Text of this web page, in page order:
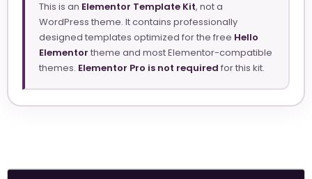
This is an Elementor Template Kit, not a
WordPress theme. It contains professionally
designed templates optimized for the free Hello
Elementor theme and most Elementor-compatible
themes. Elementor Pro is not required for this kit.